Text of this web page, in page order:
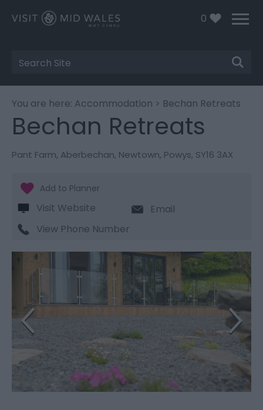
0
Site
Search
You are here: Accommodation > Bechan Retreats
Bechan Retreats
Pant Farm, Aberbechan, Newtown, Powys, SY16 3AX
Visit Website
Email
View Phone Number